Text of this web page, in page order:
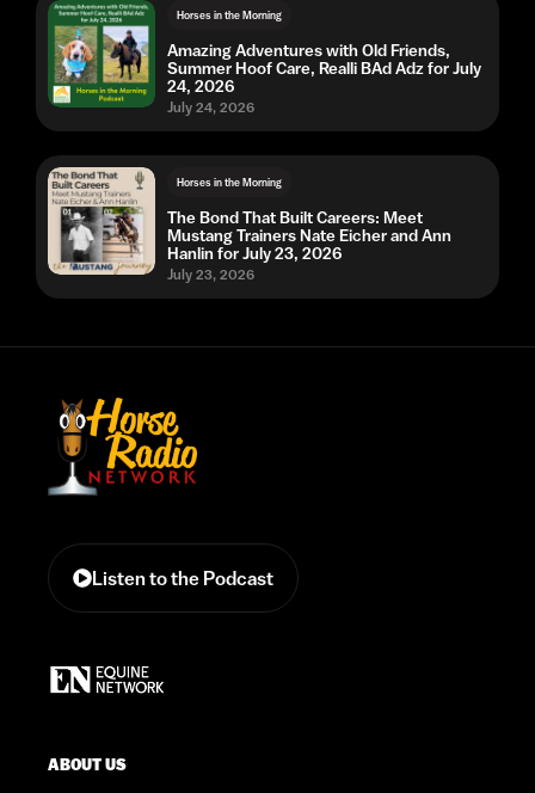
Horses in the Morning
Amazing Adventures with Old Friends,
Summer Hoof Care, Realli BAd Adz for July
24, 2026
July 24, 2026
Horses in the Morning
The Bond That Built Careers: Meet
Mustang Trainers Nate Eicher and Ann
Hanlin for July 23, 2026
July 23, 2026
Listen to the Podcast
ABOUT US